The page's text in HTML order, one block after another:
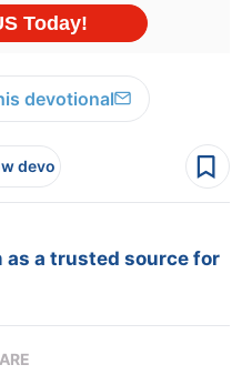
devotional
devo
as a trusted source for